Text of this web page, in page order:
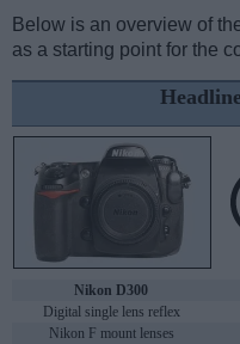
Below is an overview of
as a starting point for the
Nikon D300
Digital single lens reflex
Nikon F mount lenses